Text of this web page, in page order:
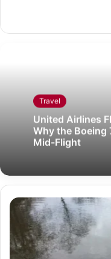
Travel
United Airlines
Why the Boeing
Mid-Flight